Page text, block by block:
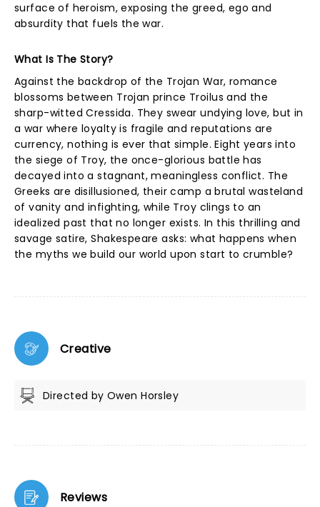
surface of heroism, exposing the greed, ego and
absurdity that fuels the war.
What Is The Story?
Against the backdrop of the Trojan War, romance
blossoms between Trojan prince Troilus and the
sharp-witted Cressida. They swear undying love, but in
a war where loyalty is fragile and reputations are
currency, nothing is ever that simple. Eight years into
the siege of Troy, the once-glorious battle has
decayed into a stagnant, meaningless conflict. The
Greeks are disillusioned, their camp a brutal wasteland
of vanity and infighting, while Troy clings to an
idealized past that no longer exists. In this thrilling and
savage satire, Shakespeare asks: what happens when
the myths we build our world upon start to crumble?
Creative
Directed by Owen Horsley
Reviews